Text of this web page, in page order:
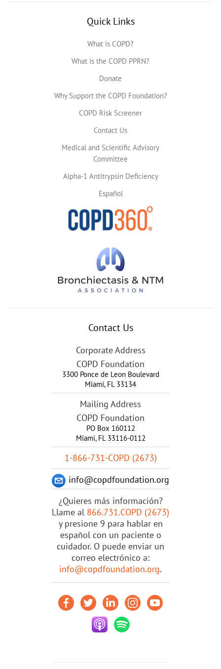
Quick Links
What is COPD?
What is the COPD PPRN?
Donate
Why Support the COPD Foundation?
COPD Risk Screener
Contact Us
Medical and Scientific Advisory
Committee
Alpha-1 Antitrypsin Deficiency
Español
Contact Us
Corporate Address
COPD Foundation
3300 Ponce de Leon Boulevard
Miami, FL 33134
Mailing Address
COPD Foundation
PO Box 160112
Miami, FL 33116-0112
1-866-731-COPD (2673)
info@copdfoundation.org
¿Quieres más información?
Llame al 866.731.COPD (2673)
y presione 9 para hablar en
español con un paciente o
cuidador. O puede enviar un
correo electrónico a:
info@copdfoundation.org.